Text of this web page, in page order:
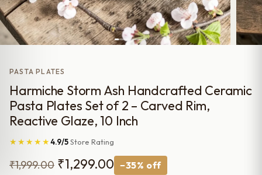
PASTA PLATES
Harmiche Storm Ash Handcrafted Ceramic
Pasta Plates Set of 2 – Carved Rim,
Reactive Glaze, 10 Inch
★★★★★4.9/5Store Rating
₹1,999.00 Original
₹1,299.00 Current
−35% off